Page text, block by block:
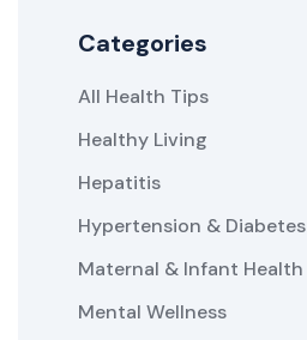
Categories
All Health Tips
Healthy Living
Hepatitis
Hypertension & Diabetes
Maternal & Infant Health
Mental Wellness